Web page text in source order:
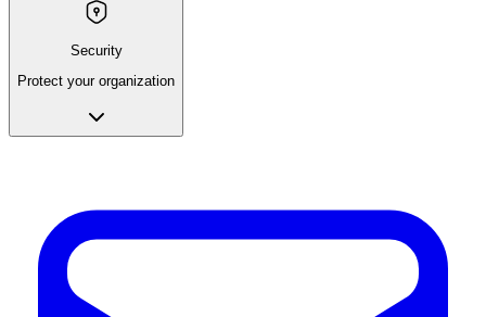
Security
Protect your organization